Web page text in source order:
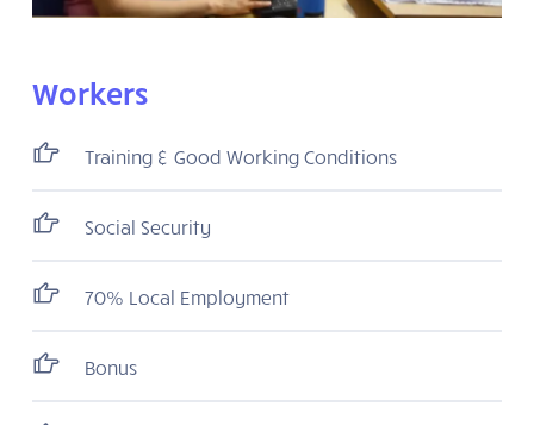
Workers
Training & Good Working Conditions
Social Security
70% Local Employment
Bonus